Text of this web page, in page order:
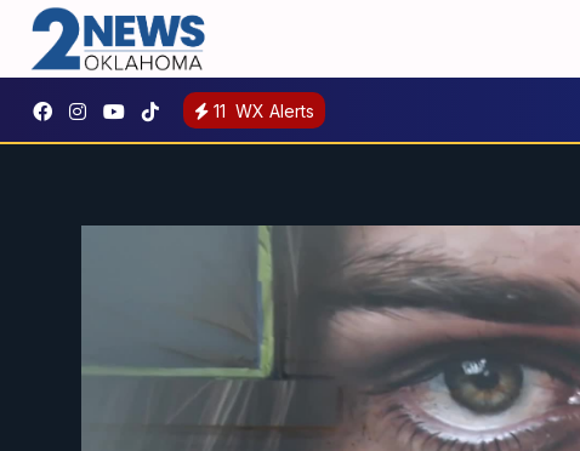
11 WX Alerts